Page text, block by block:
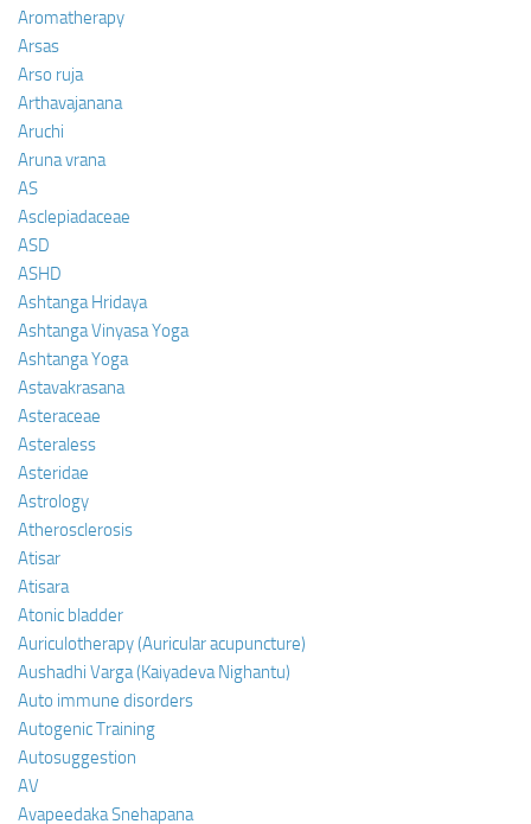
Aromatherapy
Arsas
Arso ruja
Arthavajanana
Aruchi
Aruna vrana
AS
Asclepiadaceae
ASD
ASHD
Ashtanga Hridaya
Ashtanga Vinyasa Yoga
Ashtanga Yoga
Astavakrasana
Asteraceae
Asteraless
Asteridae
Astrology
Atherosclerosis
Atisar
Atisara
Atonic bladder
Auriculotherapy (Auricular acupuncture)
Aushadhi Varga (Kaiyadeva Nighantu)
Auto immune disorders
Autogenic Training
Autosuggestion
AV
Avapeedaka Snehapana